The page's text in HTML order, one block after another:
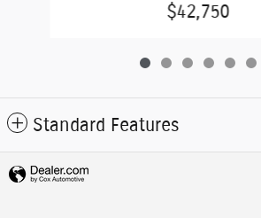
$42,750
Standard Features